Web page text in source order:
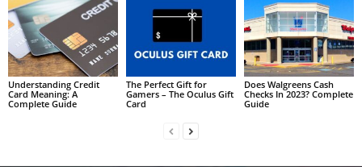
Understanding Credit
Card Meaning: A
Complete Guide
The Perfect Gift for
Gamers – The Oculus Gift
Card
Does Walgreens Cash
Checks In 2023? Complete
Guide